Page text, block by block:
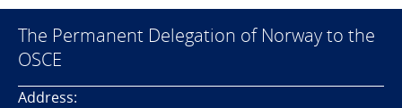
The Permanent Delegation of Norway to the
OSCE
Address: